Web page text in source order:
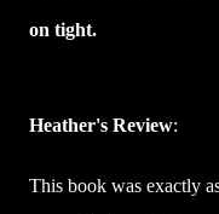
on tight.
Heather's Review:
This book was exactly